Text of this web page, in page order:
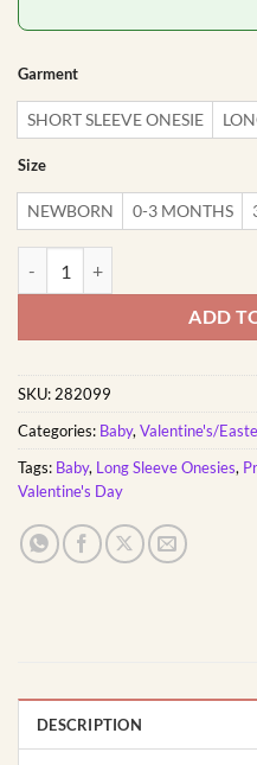
Garment
SHORT SLEEVE ONESIE
Size
NEWBORN 0-3 MONTHS
ADD
SKU:282099
Categories: Baby,Valentine's/
Tags: Baby, Long Sleeve Onesies,
Valentine's Day
DESCRIPTION